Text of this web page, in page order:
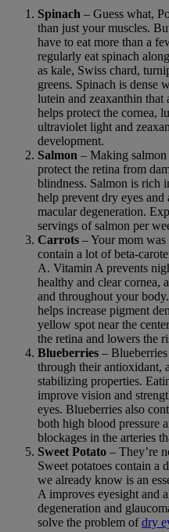
Spinach – Guess what,
than just your muscles.
have to eat more than a
regularly eat spinach
as kale, Swiss chard,
greens. Spinach is dense
lutein and zeaxanthin
helps protect the cornea,
ultraviolet light and
development.
Salmon – Making
protect the retina from
blindness. Salmon is rich
help prevent dry eyes
macular degeneration.
servings of salmon per
Carrots – Your mom
contain a lot of beta-
A. Vitamin A prevents
healthy and clear cornea,
and throughout your
helps increase pigment
yellow spot near the
the retina and lowers the
Blueberries –
through their antioxidant,
stabilizing properties.
improve vision and
eyes. Blueberries also
both high blood pressure
blockages in the arteries
Sweet Potato – They’re
Sweet potatoes contain a
we already know is an
A improves eyesight and
degeneration and
solve the problem ofdry